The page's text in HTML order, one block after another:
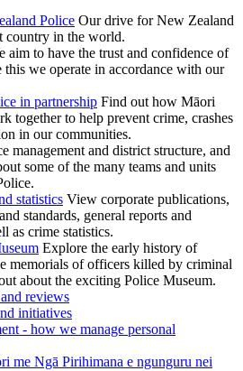
Police Our drive for New Zealand
country in the world.
aim to have the trust and confidence of
this we operate in accordance with our
in partnership Find out how Māori
together to help prevent crime, crashes
in our communities.
management and district structure, and
some of the many teams and units
statistics View corporate publications,
standards, general reports and
as crime statistics.
Explore the early history of
memorials of officers killed by criminal
about the exciting Police Museum.
reviews
initiatives
- how we manage personal
me Ngā Pirihimana e ngunguru nei